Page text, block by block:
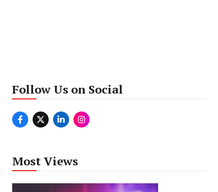
Follow Us on Social
Most Views